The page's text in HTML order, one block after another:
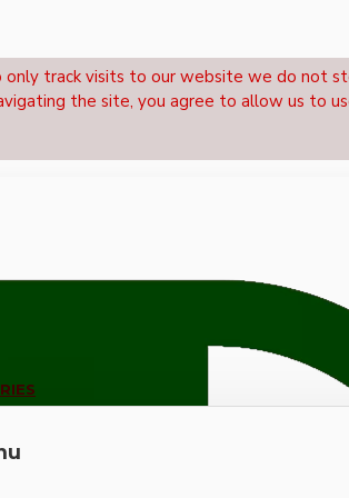
only track visits to our website we do not
the site, you agree to allow us to
+44 (0)1495 239017